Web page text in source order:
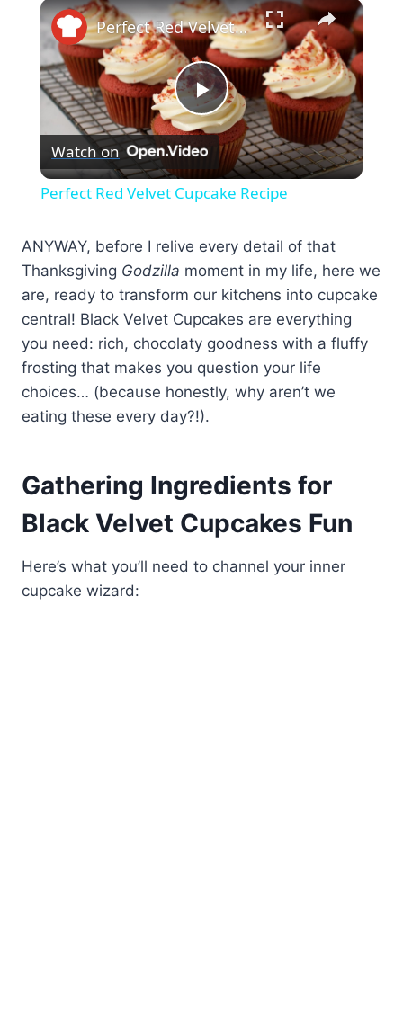
Play
Video
Perfect Red Velvet Cupcake Recipe
Watch on
Perfect Red Velvet Cupcake Recipe
ANYWAY, before I relive every detail of that
Thanksgiving Godzilla moment in my life, here we
are, ready to transform our kitchens into cupcake
central! Black Velvet Cupcakes are everything
you need: rich, chocolaty goodness with a fluffy
frosting that makes you question your life
choices… (because honestly, why aren’t we
eating these every day?!).
Gathering Ingredients for
Black Velvet Cupcakes Fun
Here’s what you’ll need to channel your inner
cupcake wizard: